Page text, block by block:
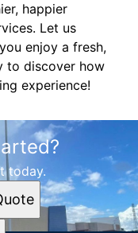
happier
Let us
enjoy a fresh,
to discover how
experience!
today.